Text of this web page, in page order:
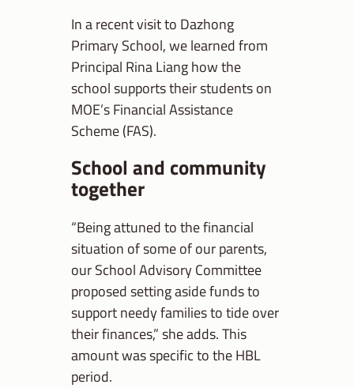
In a recent visit to Dazhong
Primary School, we learned from
Principal Rina Liang how the
school supports their students on
MOE’s Financial Assistance
Scheme (FAS).
School and community
together
“Being attuned to the financial
situation of some of our parents,
our School Advisory Committee
proposed setting aside funds to
support needy families to tide over
their finances,” she adds. This
amount was specific to the HBL
period.